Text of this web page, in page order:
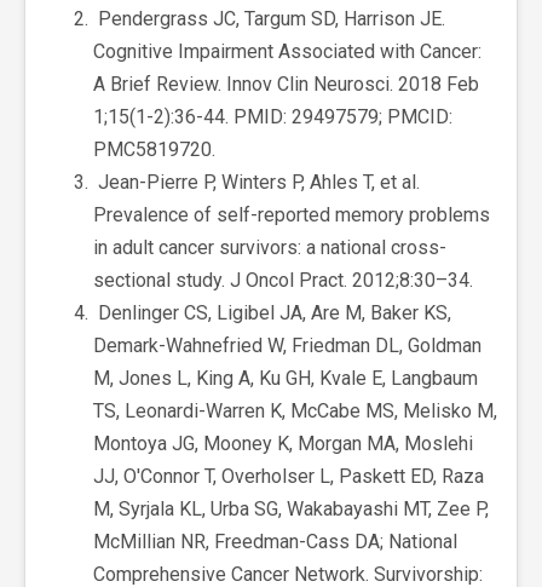
Pendergrass JC, Targum SD, Harrison JE.
Cognitive Impairment Associated with Cancer:
A Brief Review. Innov Clin Neurosci. 2018 Feb
1;15(1-2):36-44. PMID: 29497579; PMCID:
PMC5819720.
Jean-Pierre P, Winters P, Ahles T, et al.
Prevalence of self-reported memory problems
in adult cancer survivors: a national cross-
sectional study. J Oncol Pract. 2012;8:30–34.
Denlinger CS, Ligibel JA, Are M, Baker KS,
Demark-Wahnefried W, Friedman DL, Goldman
M, Jones L, King A, Ku GH, Kvale E, Langbaum
TS, Leonardi-Warren K, McCabe MS, Melisko M,
Montoya JG, Mooney K, Morgan MA, Moslehi
JJ, O'Connor T, Overholser L, Paskett ED, Raza
M, Syrjala KL, Urba SG, Wakabayashi MT, Zee P,
McMillian NR, Freedman-Cass DA; National
Comprehensive Cancer Network. Survivorship: